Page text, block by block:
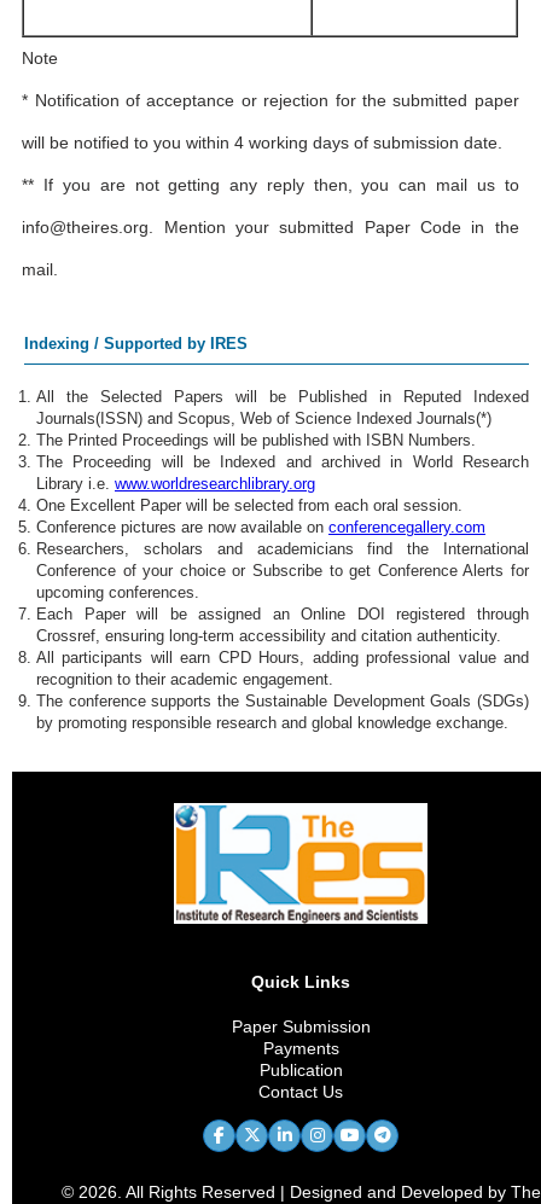
Note
* Notification of acceptance or rejection for the submitted paper
will be notified to you within 4 working days of submission date.
** If you are not getting any reply then, you can mail us to
info@theires.org. Mention your submitted Paper Code in the
mail.
Indexing / Supported by IRES
All the Selected Papers will be Published in Reputed Indexed
Journals(ISSN) and Scopus, Web of Science Indexed Journals(*)
The Printed Proceedings will be published with ISBN Numbers.
The Proceeding will be Indexed and archived in World Research
Library i.e. www.worldresearchlibrary.org
One Excellent Paper will be selected from each oral session.
Conference pictures are now available on conferencegallery.com
Researchers, scholars and academicians find the International
Conference of your choice or Subscribe to get Conference Alerts for
upcoming conferences.
Each Paper will be assigned an Online DOI registered through
Crossref, ensuring long-term accessibility and citation authenticity.
All participants will earn CPD Hours, adding professional value and
recognition to their academic engagement.
The conference supports the Sustainable Development Goals (SDGs)
by promoting responsible research and global knowledge exchange.
Quick Links
Paper Submission
Payments
Publication
Contact Us
© 2026. All Rights Reserved | Designed and Developed by The